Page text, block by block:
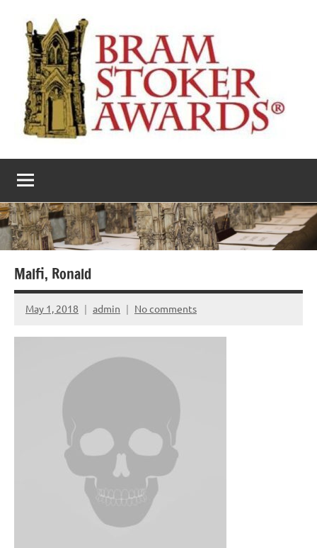
content
The
Bram
Stoker
Awards
literary
award
Malfi, Ronald
May 1, 2018 admin No comments